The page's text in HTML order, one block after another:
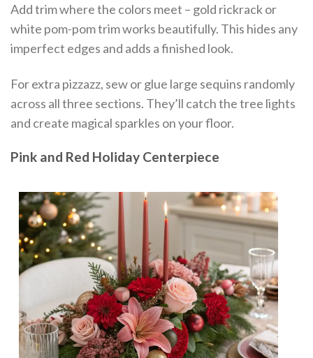
Add trim where the colors meet – gold rickrack or
white pom-pom trim works beautifully. This hides any
imperfect edges and adds a finished look.
For extra pizzazz, sew or glue large sequins randomly
across all three sections. They’ll catch the tree lights
and create magical sparkles on your floor.
Pink and Red Holiday Centerpiece